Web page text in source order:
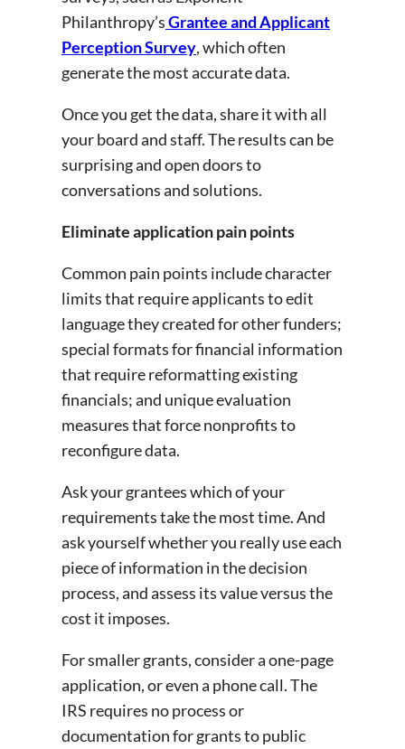
Philanthropy’sGrantee and Applicant
Perception Survey, which often
generate the most accurate data.
Once you get the data, share it with all
your board and staff. The results can be
surprising and open doors to
conversations and solutions.
Eliminate application pain points
Common pain points include character
limits that require applicants to edit
language they created for other funders;
special formats for financial information
that require reformatting existing
financials; and unique evaluation
measures that force nonprofits to
reconfigure data.
Ask your grantees which of your
requirements take the most time. And
ask yourself whether you really use each
piece of information in the decision
process, and assess its value versus the
cost it imposes.
For smaller grants, consider a one-page
application, or even a phone call. The
IRS requires no process or
documentation for grants to public